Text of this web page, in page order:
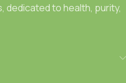
dedicated to health, purity,